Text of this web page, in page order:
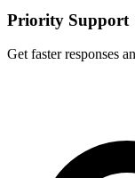
Priority Support
Get faster responses